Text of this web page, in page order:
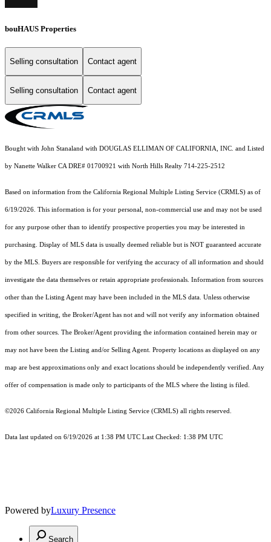
bouHAUS Properties
Selling consultation Contact agent
Selling consultation Contact agent
Bought with John Stanaland with DOUGLAS ELLIMAN OF CALIFORNIA, INC. and Listed
by Nanette Walker CA DRE# 01700921 with North Hills Realty 714-225-2512
Based on information from the California Regional Multiple Listing Service (CRMLS) as of
6/19/2026. This information is for your personal, non-commercial use and may not be used
for any purpose other than to identify prospective properties you may be interested in
purchasing. Display of MLS data is usually deemed reliable but is NOT guaranteed accurate
by the MLS. Buyers are responsible for verifying the accuracy of all information and should
investigate the data themselves or retain appropriate professionals. Information from sources
other than the Listing Agent may have been included in the MLS data. Unless otherwise
specified in writing, the Broker/Agent has not and will not verify any information obtained
from other sources. The Broker/Agent providing the information contained herein may or
may not have been the Listing and/or Selling Agent. Property locations as displayed on any
map are best approximations only and exact locations should be independently verified. Any
offer of compensation is made only to participants of the MLS where the listing is filed.
©2026 California Regional Multiple Listing Service (CRMLS) all rights reserved.
Data last updated on 6/19/2026 at 1:38 PM UTC Last Checked: 1:38 PM UTC
Powered byLuxury Presence
Search